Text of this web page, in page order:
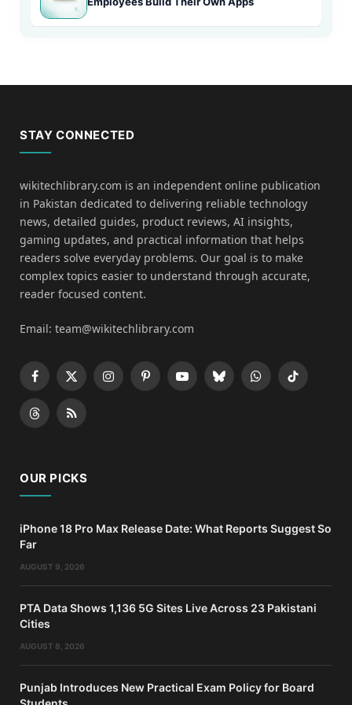
STAY CONNECTED
wikitechlibrary.com is an independent online publication
in Pakistan dedicated to delivering reliable technology
news, detailed guides, product reviews, AI insights,
gaming updates, and practical information that helps
readers solve everyday problems. Our goal is to make
complex topics easier to understand through accurate,
reader focused content.
Email: team@wikitechlibrary.com
Facebook
X
(Twitter)
InstagramPinterestYouTubeBlueskyWhatsApp
TikTok
ThreadsRSS
OUR PICKS
iPhone 18 Pro Max Release Date: What Reports Suggest So
Far
AUGUST 9, 2026
PTA Data Shows 1,136 5G Sites Live Across 23 Pakistani
Cities
AUGUST 8, 2026
Punjab Introduces New Practical Exam Policy for Board